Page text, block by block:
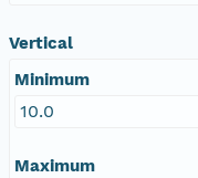
Vertical
Minimum
10.0
Maximum